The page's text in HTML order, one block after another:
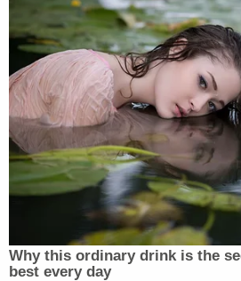
Axios reportedprior to the vote
“ramped up the pressure on his
House floor vote on Tuesday”
Republicans were warning it
exposed to backlash.”
Why this ordinary drink is the
best every day